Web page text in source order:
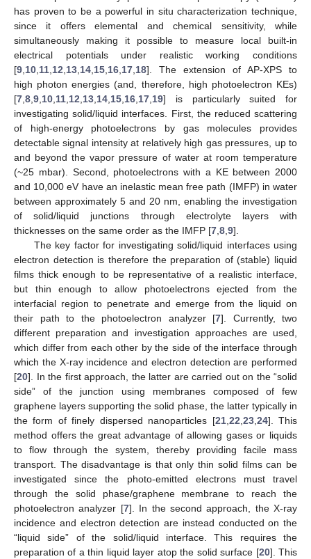
has proven to be a powerful in situ characterization technique,
since it offers elemental and chemical sensitivity, while
simultaneously making it possible to measure local built-in
electrical potentials under realistic working conditions
[9,10,11,12,13,14,15,16,17,18]. The extension of AP-XPS to
high photon energies (and, therefore, high photoelectron KEs)
[7,8,9,10,11,12,13,14,15,16,17,19] is particularly suited for
investigating solid/liquid interfaces. First, the reduced scattering
of high-energy photoelectrons by gas molecules provides
detectable signal intensity at relatively high gas pressures, up to
and beyond the vapor pressure of water at room temperature
(~25 mbar). Second, photoelectrons with a KE between 2000
and 10,000 eV have an inelastic mean free path (IMFP) in water
between approximately 5 and 20 nm, enabling the investigation
of solid/liquid junctions through electrolyte layers with
thicknesses on the same order as the IMFP [7,8,9].
The key factor for investigating solid/liquid interfaces using
electron detection is therefore the preparation of (stable) liquid
films thick enough to be representative of a realistic interface,
but thin enough to allow photoelectrons ejected from the
interfacial region to penetrate and emerge from the liquid on
their path to the photoelectron analyzer [7]. Currently, two
different preparation and investigation approaches are used,
which differ from each other by the side of the interface through
which the X-ray incidence and electron detection are performed
[20]. In the first approach, the latter are carried out on the “solid
side” of the junction using membranes composed of few
graphene layers supporting the solid phase, the latter typically in
the form of finely dispersed nanoparticles [21,22,23,24]. This
method offers the great advantage of allowing gases or liquids
to flow through the system, thereby providing facile mass
transport. The disadvantage is that only thin solid films can be
investigated since the photo-emitted electrons must travel
through the solid phase/graphene membrane to reach the
photoelectron analyzer [7]. In the second approach, the X-ray
incidence and electron detection are instead conducted on the
“liquid side” of the solid/liquid interface. This requires the
preparation of a thin liquid layer atop the solid surface [20]. This